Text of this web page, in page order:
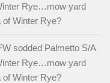
Rye…mow yard
of Winter Rye?
sodded Palmetto S/A
Rye…mow yard
of Winter Rye?